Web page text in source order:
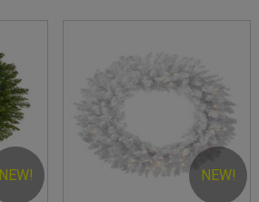
NEW! NEW!